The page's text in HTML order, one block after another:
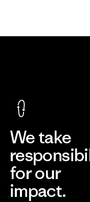
We take
for our
impact.